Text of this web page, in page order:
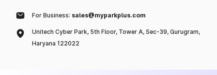
For Business: sales@myparkplus.com
Unitech Cyber Park, 5th Floor, Tower A, Sec-39, Gurugram,
Haryana 122022